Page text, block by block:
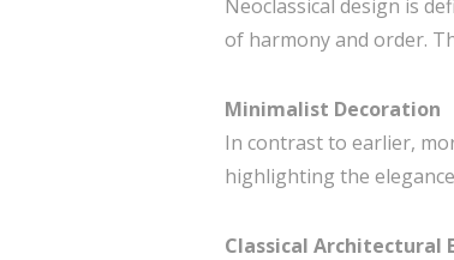
Neoclassical design is
of harmony and order.
Minimalist Decoration
In contrast to earlier,
highlighting the
Classical Architectural